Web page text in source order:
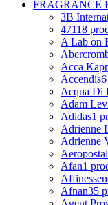
FRAGRANCE
3B
47118
A Lab on
Acca
Accendis
Acqua Di
Adam
Adidas1
Adrienne
Adrienne
Afan1
Afnan35